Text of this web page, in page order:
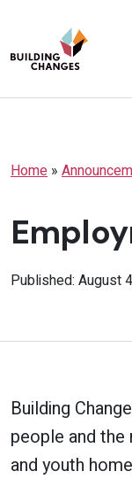
Home »
Published: August
Building
people and
and youth